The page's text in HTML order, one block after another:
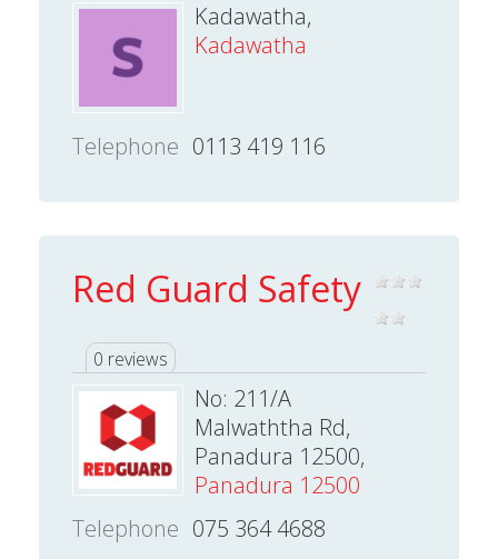
Kadawatha,
Kadawatha
Telephone 0113 419 116
Red Guard Safety
0 reviews
No: 211/A
Malwaththa Rd,
Panadura 12500,
Panadura 12500
Telephone 075 364 4688